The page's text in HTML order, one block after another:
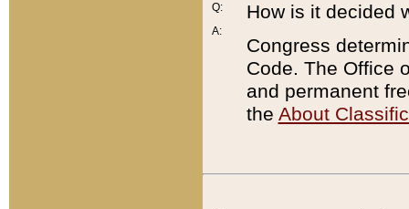
Q:
A:
How is it decided
Congress
Code. The Office
and permanent
the About